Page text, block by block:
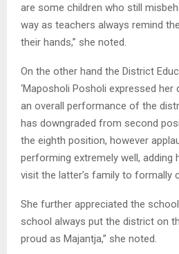
are some children who still
way as teachers always remind
their hands,” she noted.
On the other hand the District
‘Maposholi Posholi expressed
an overall performance of the
has downgraded from second
the eighth position, however
performing extremely well, adding
visit the latter’s family to formally
She further appreciated the
school always put the district on
proud as Majantja,” she noted.